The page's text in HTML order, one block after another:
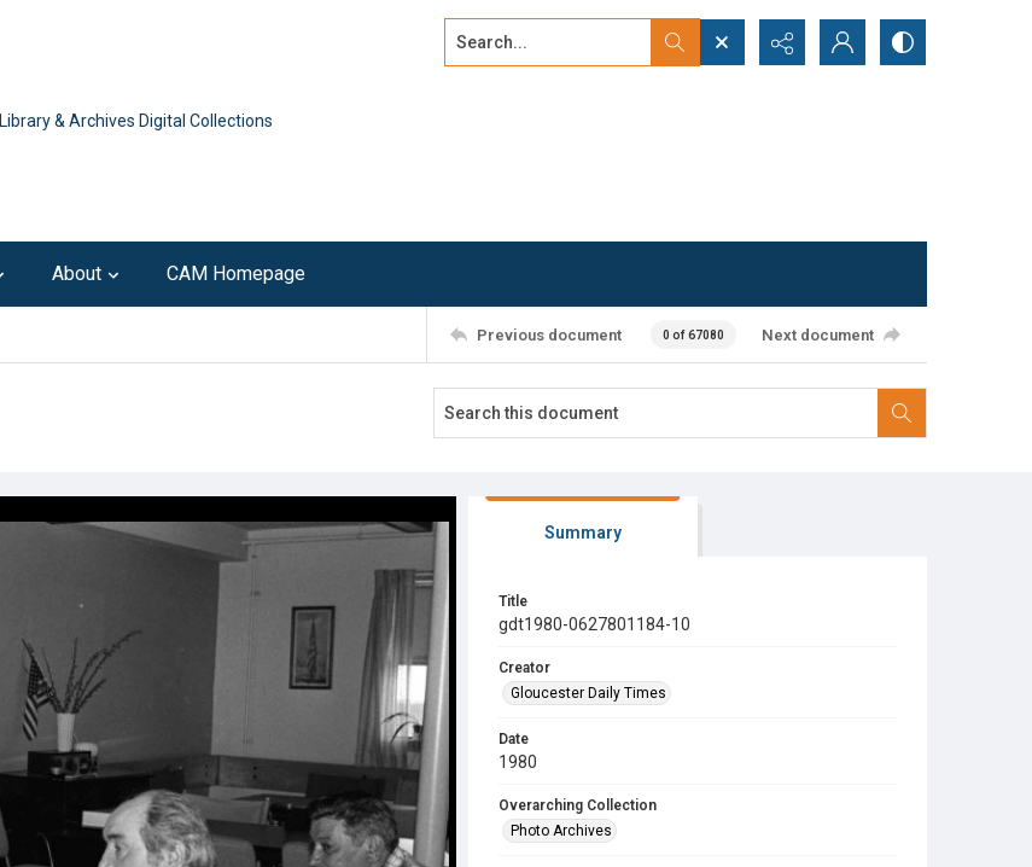
Library & Archives Digital Collections
Search...
About CAM Homepage
Previous document 0 of 67080 Next document
Summary
Title
gdt1980-0627801184-10
Creator
Gloucester Daily Times
Date
1980
Overarching Collection
Photo Archives